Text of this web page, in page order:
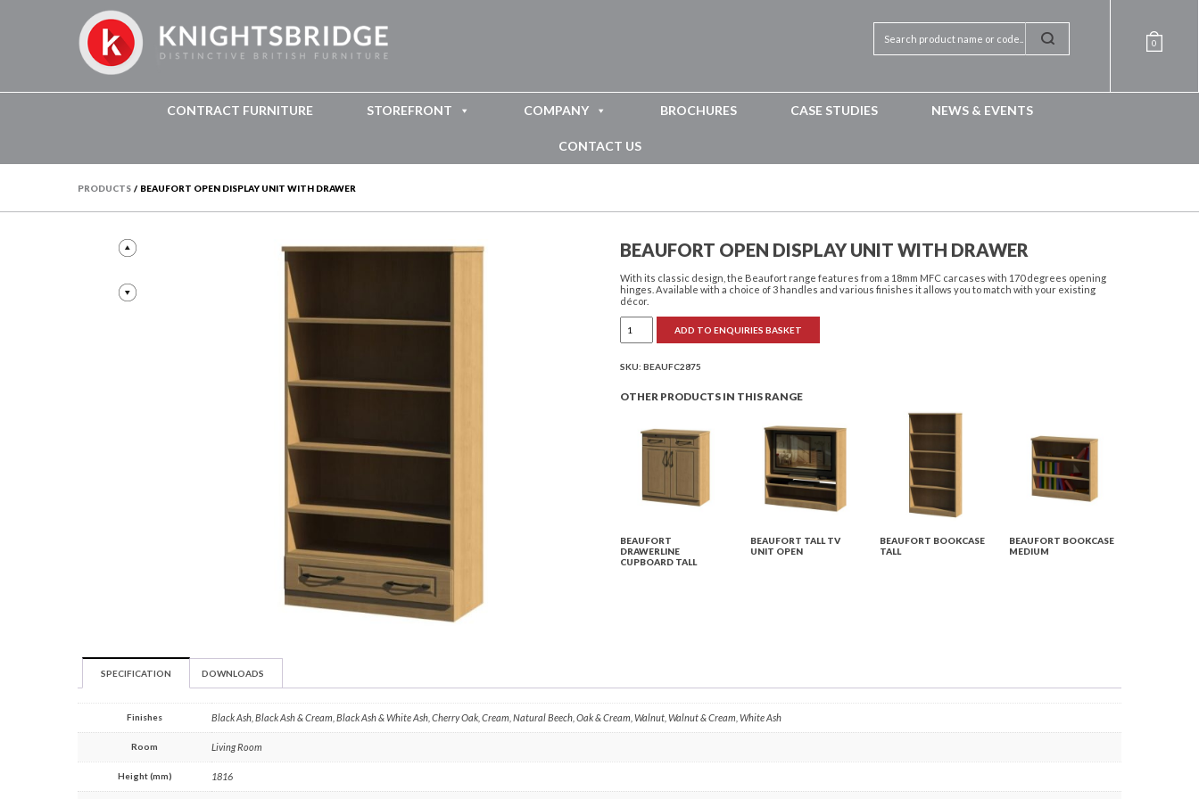
0
CONTRACT FURNITURE STOREFRONT COMPANY BROCHURES CASE STUDIES NEWS & EVENTS
CONTACT US
PRODUCTS / BEAUFORT OPEN DISPLAY UNIT WITH DRAWER
BEAUFORT OPEN DISPLAY UNIT WITH DRAWER
With its classic design, the Beaufort range features from a 18mm MFC carcases with 170 degrees opening
hinges. Available with a choice of 3 handles and various finishes it allows you to match with your existing
décor.
Open
Display
with
ADD TO ENQUIRIES BASKET
SKU:BEAUFC2875
OTHER PRODUCTS IN THIS RANGE
BEAUFORT
DRAWERLINE
CUPBOARD TALL
BEAUFORT TALL TV
UNIT OPEN
BEAUFORT BOOKCASE
TALL
BEAUFORT BOOKCASE
MEDIUM
SPECIFICATION DOWNLOADS
Finishes Black Ash, Black Ash & Cream, Black Ash & White Ash, Cherry Oak, Cream, Natural Beech, Oak & Cream, Walnut, Walnut & Cream, White Ash
Room Living Room
Height (mm) 1816